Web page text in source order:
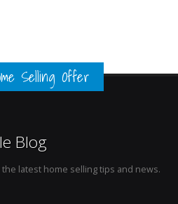
Selling Offer
Blog
latest home selling tips and news.